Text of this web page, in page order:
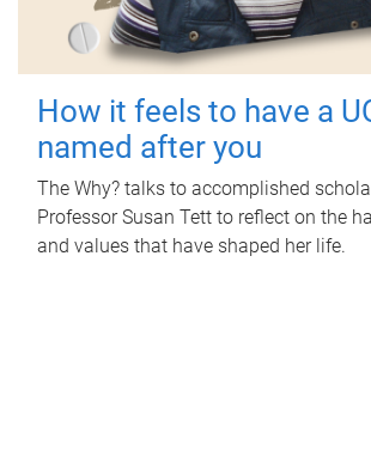
How it feels to have a
named after you
The Why? talks to accomplished
Professor Susan Tett to reflect on the
and values that have shaped her life.